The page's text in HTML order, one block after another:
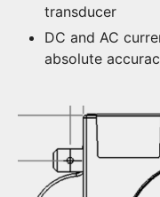
transducer
DC and AC
absolute